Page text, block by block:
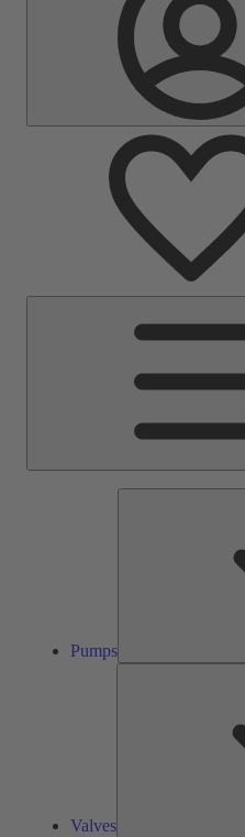
Pumps
Valves